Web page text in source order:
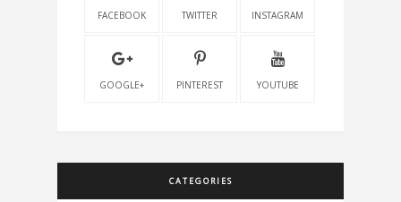
FACEBOOK TWITTER INSTAGRAM
GOOGLE+ PINTEREST YOUTUBE
CATEGORIES